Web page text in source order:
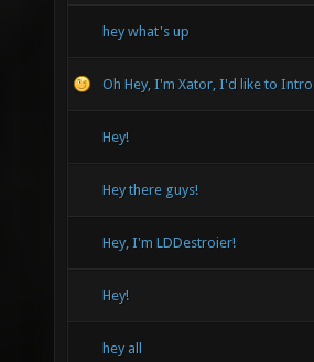
hey what's up
Oh Hey, I'm Xator, I'd like to
Hey!
Hey there guys!
Hey, I'm LDDestroier!
Hey!
hey all